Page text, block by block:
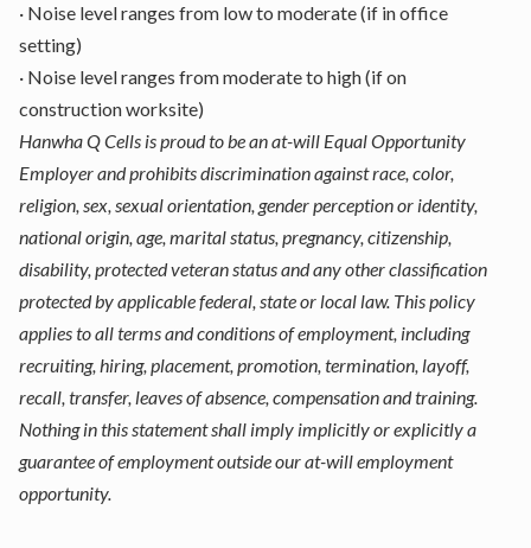
· Noise level ranges from low to moderate (if in office
setting)
· Noise level ranges from moderate to high (if on
construction worksite)
Hanwha Q Cells is proud to be an at-will Equal Opportunity
Employer and prohibits discrimination against race, color,
religion, sex, sexual orientation, gender perception or identity,
national origin, age, marital status, pregnancy, citizenship,
disability, protected veteran status and any other classification
protected by applicable federal, state or local law. This policy
applies to all terms and conditions of employment, including
recruiting, hiring, placement, promotion, termination, layoff,
recall, transfer, leaves of absence, compensation and training.
Nothing in this statement shall imply implicitly or explicitly a
guarantee of employment outside our at-will employment
opportunity.